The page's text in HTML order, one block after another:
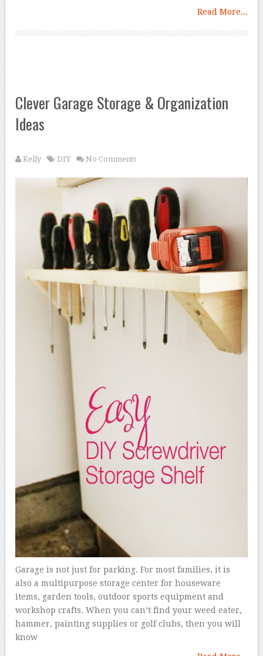
Read More...
Clever Garage Storage & Organization
Ideas
Kelly DIY No Comments
Garage is not just for parking. For most families, it is
also a multipurpose storage center for houseware
items, garden tools, outdoor sports equipment and
workshop crafts. When you can’t find your weed eater,
hammer, painting supplies or golf clubs, then you will
know